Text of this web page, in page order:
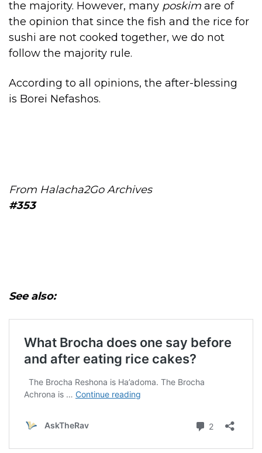
the majority. However, many poskim are of
the opinion that since the fish and the rice for
sushi are not cooked together, we do not
follow the majority rule.
According to all opinions, the after-blessing
is Borei Nefashos.
From Halacha2Go Archives
#353
See also: